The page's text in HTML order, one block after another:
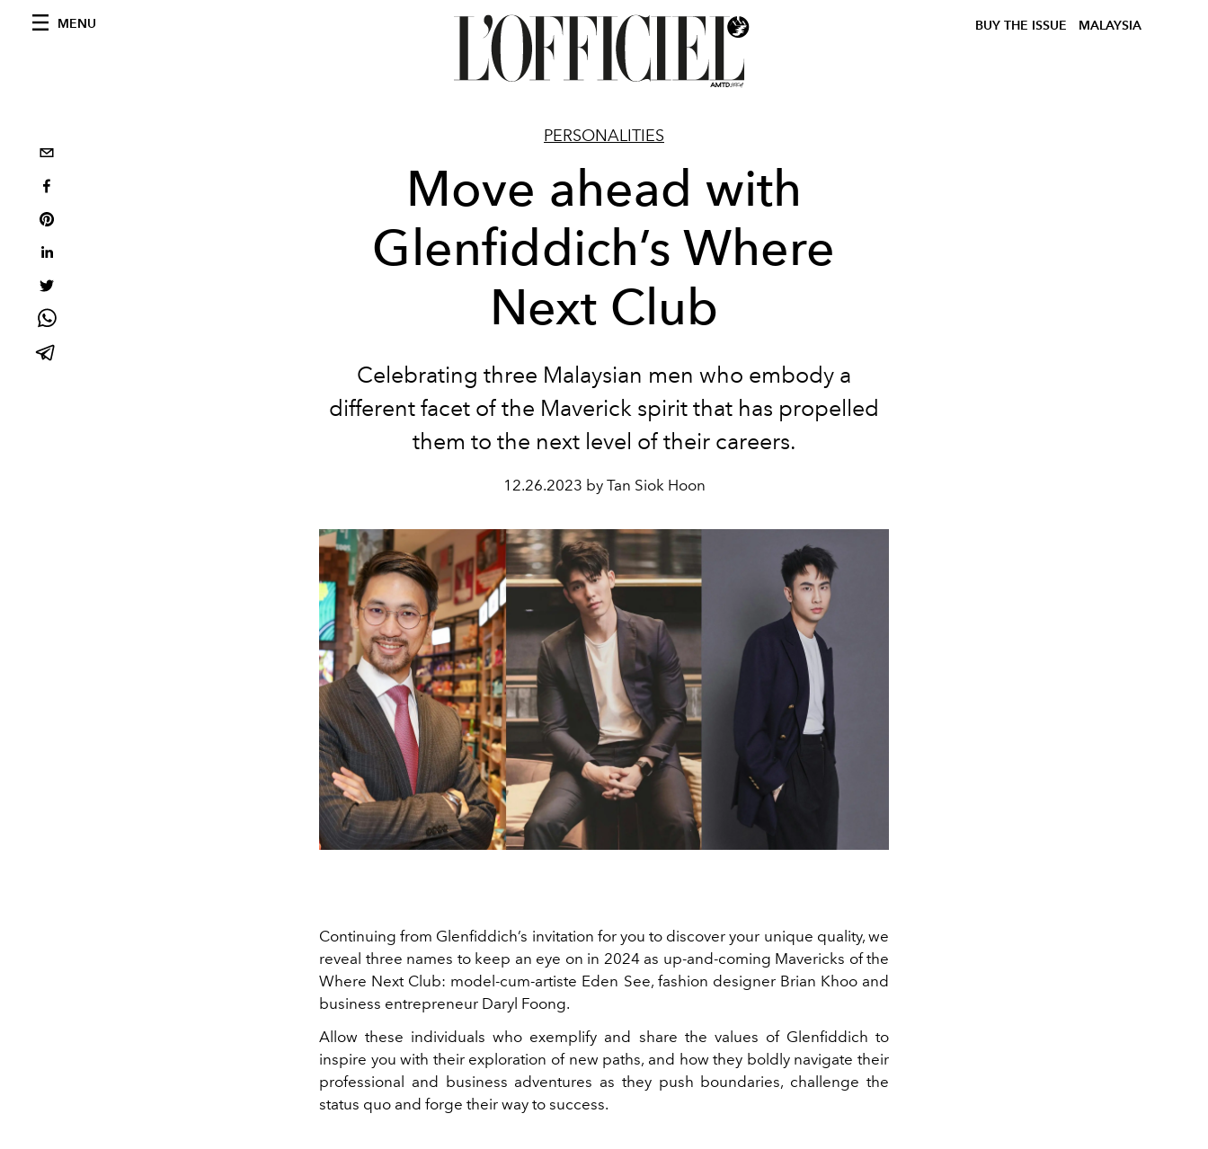
MENU BUY THE ISSUE MALAYSIA
PERSONALITIES
Move ahead with
Glenfiddich’s Where
Next Club
Celebrating three Malaysian men who embody a
different facet of the Maverick spirit that has propelled
them to the next level of their careers.
12.26.2023 by Tan Siok Hoon
Continuing from Glenfiddich’s invitation for you to discover your unique quality, we
reveal three names to keep an eye on in 2024 as up-and-coming Mavericks of the
Where Next Club: model-cum-artiste Eden See, fashion designer Brian Khoo and
business entrepreneur Daryl Foong.
Allow these individuals who exemplify and share the values of Glenfiddich to
inspire you with their exploration of new paths, and how they boldly navigate their
professional and business adventures as they push boundaries, challenge the
status quo and forge their way to success.